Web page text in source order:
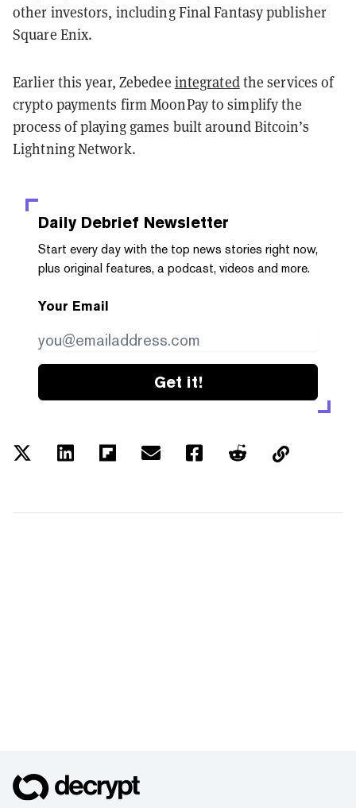
other investors, including Final Fantasy publisher
Square Enix.
Earlier this year, Zebedee integratedthe services of
crypto payments firm MoonPay to simplify the
process of playing games built around Bitcoin’s
Lightning Network.
Daily Debrief Newsletter
Start every day with the top news stories right now,
plus original features, a podcast, videos and more.
Your Email
Get it!